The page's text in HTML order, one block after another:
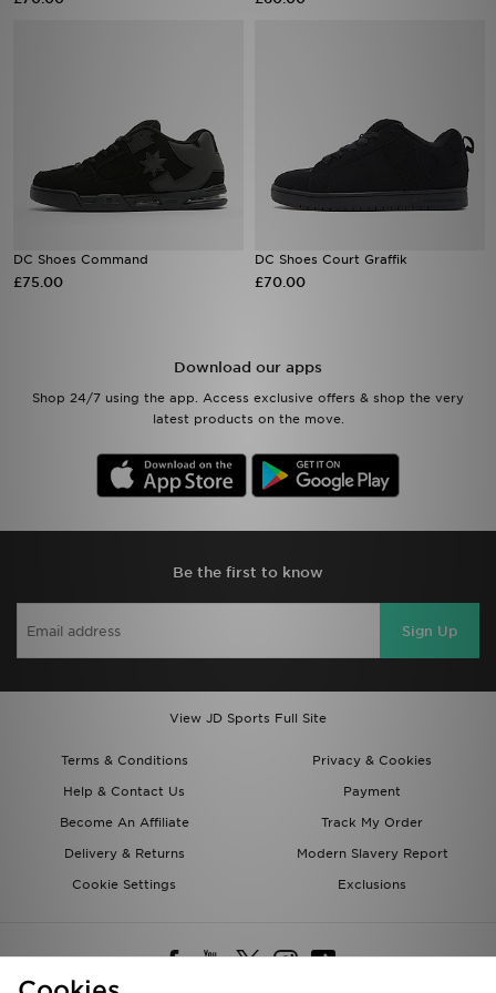
DC Shoes Command
£75.00
DC Shoes Court Graffik
£70.00
Download our apps
Shop 24/7 using the app. Access exclusive offers & shop the very
latest products on the move.
Be the first to know
Sign Up
View JD Sports Full Site
Terms & Conditions
Privacy & Cookies
Help & Contact Us
Payment
Become An Affiliate
Track My Order
Delivery & Returns
Modern Slavery Report
Cookie Settings
Exclusions